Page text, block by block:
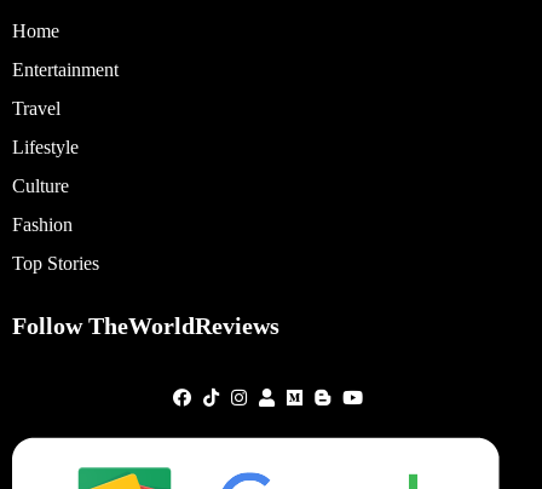
Home
Entertainment
Travel
Lifestyle
Culture
Fashion
Top Stories
Follow TheWorldReviews